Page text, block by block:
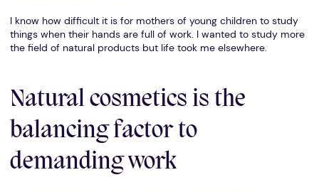
I know how difficult it is for mothers of young children to study
things when their hands are full of work. I wanted to study more
the field of natural products but life took me elsewhere.
Natural cosmetics is the
balancing factor to
demanding work